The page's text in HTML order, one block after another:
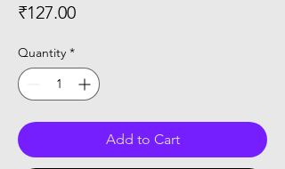
₹127.00Price
Quantity *
Add to Cart